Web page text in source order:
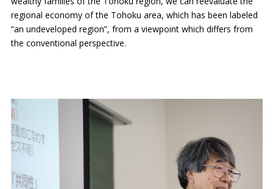
regional economy of the Tohoku area, which has been labeled
“an undeveloped region”, from a viewpoint which differs from
the conventional perspective.